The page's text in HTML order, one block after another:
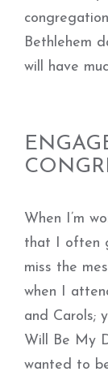
Bethlehem
will have
When I’m
that I often
miss the
when I
and Carols;
Will Be My
wanted to